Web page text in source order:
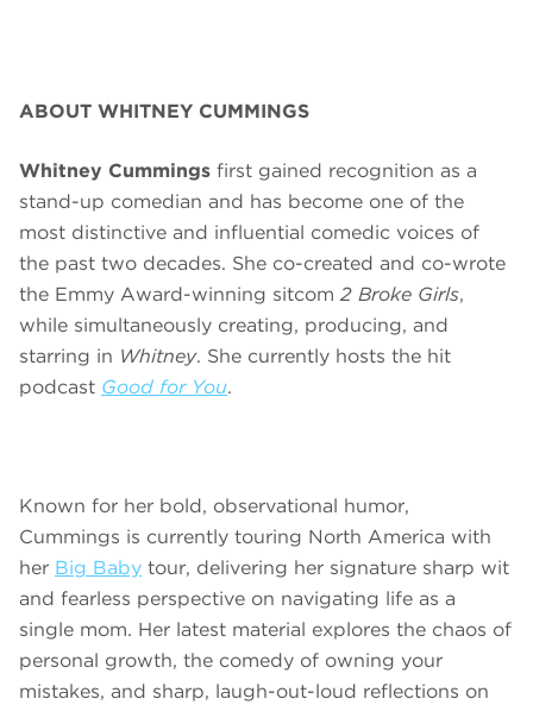
ABOUT WHITNEY CUMMINGS
Whitney Cummings first gained recognition as a
stand-up comedian and has become one of the
most distinctive and influential comedic voices of
the past two decades. She co-created and co-wrote
the Emmy Award-winning sitcom2 Broke Girls,
while simultaneously creating, producing, and
starring in Whitney. She currently hosts the hit
podcast Good for You.
Known for her bold, observational humor,
Cummings is currently touring North America with
her Big Baby tour, delivering her signature sharp wit
and fearless perspective on navigating life as a
single mom. Her latest material explores the chaos of
personal growth, the comedy of owning your
mistakes, and sharp, laugh-out-loud reflections on